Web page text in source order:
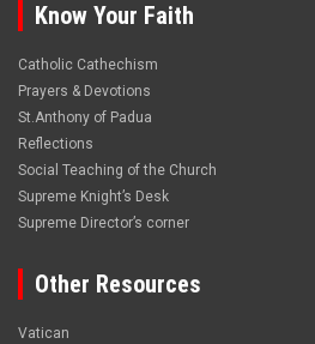
Know Your Faith
Catholic Cathechism
Prayers & Devotions
St.Anthony of Padua
Reflections
Social Teaching of the Church
Supreme Knight’s Desk
Supreme Director’s corner
Other Resources
Vatican